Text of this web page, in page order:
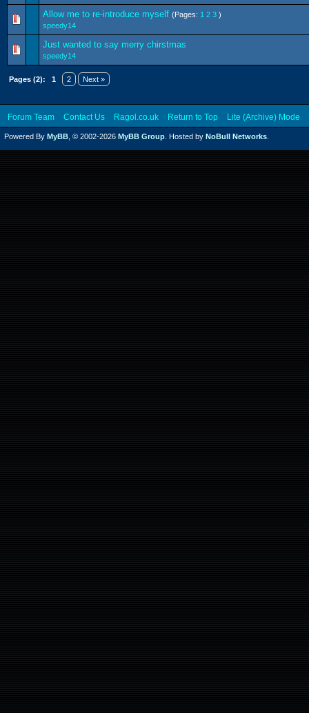
Allow me to re-introduce myself (Pages: 1 2 3 )
speedy14
Just wanted to say merry chirstmas
speedy14
Pages (2): 1 2 Next »
Forum Team Contact Us Ragol.co.uk Return to Top Lite (Archive) Mode
Powered By MyBB , © 2002-2026 MyBB Group . Hosted by NoBull Networks